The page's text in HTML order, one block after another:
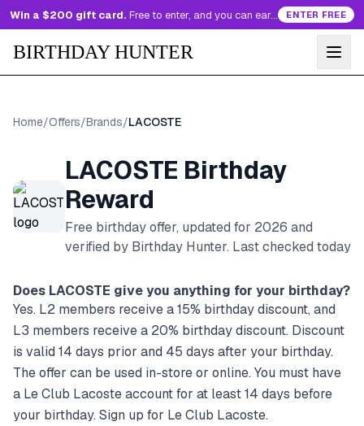
Win a $200 gift card. Free to enter, and you can earn more entries every day. ENTER FREE
BIRTHDAY HUNTER
Home/Offers/Brands/LACOSTE
LACOSTE Birthday
Reward
Free birthday offer, updated for 2026 and
verified by Birthday Hunter. Last checked today
Does LACOSTE give you anything for your birthday?
Yes. L2 members receive a 15% birthday discount, and
L3 members receive a 20% birthday discount. Discount
is valid 14 days prior and 45 days after your birthday.
The offer can be used in-store or online. You must have
a Le Club Lacoste account for at least 14 days before
your birthday. Sign up for Le Club Lacoste.